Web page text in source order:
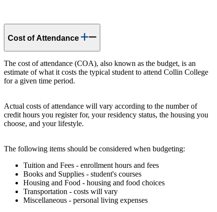
Cost of Attendance
The cost of attendance (COA), also known as the budget, is an
estimate of what it costs the typical student to attend Collin College
for a given time period.
Actual costs of attendance will vary according to the number of
credit hours you register for, your residency status, the housing you
choose, and your lifestyle.
The following items should be considered when budgeting:
Tuition and Fees - enrollment hours and fees
Books and Supplies - student's courses
Housing and Food - housing and food choices
Transportation - costs will vary
Miscellaneous - personal living expenses